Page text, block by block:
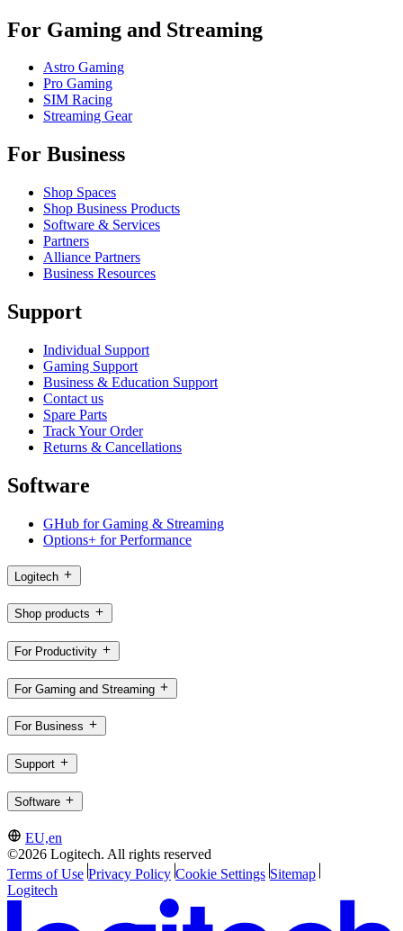
For Gaming and Streaming
Astro Gaming
Pro Gaming
SIM Racing
Streaming Gear
For Business
Shop Spaces
Shop Business Products
Software & Services
Partners
Alliance Partners
Business Resources
Support
Individual Support
Gaming Support
Business & Education Support
Contact us
Spare Parts
Track Your Order
Returns & Cancellations
Software
GHub for Gaming & Streaming
Options+ for Performance
Logitech
Shop products
For Productivity
For Gaming and Streaming
For Business
Support
Software
EU,en
©2026 Logitech. All rights reserved
Terms of Use Privacy Policy Cookie Settings Sitemap
Logitech